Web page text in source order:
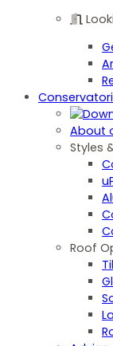
About
Styles
Roof